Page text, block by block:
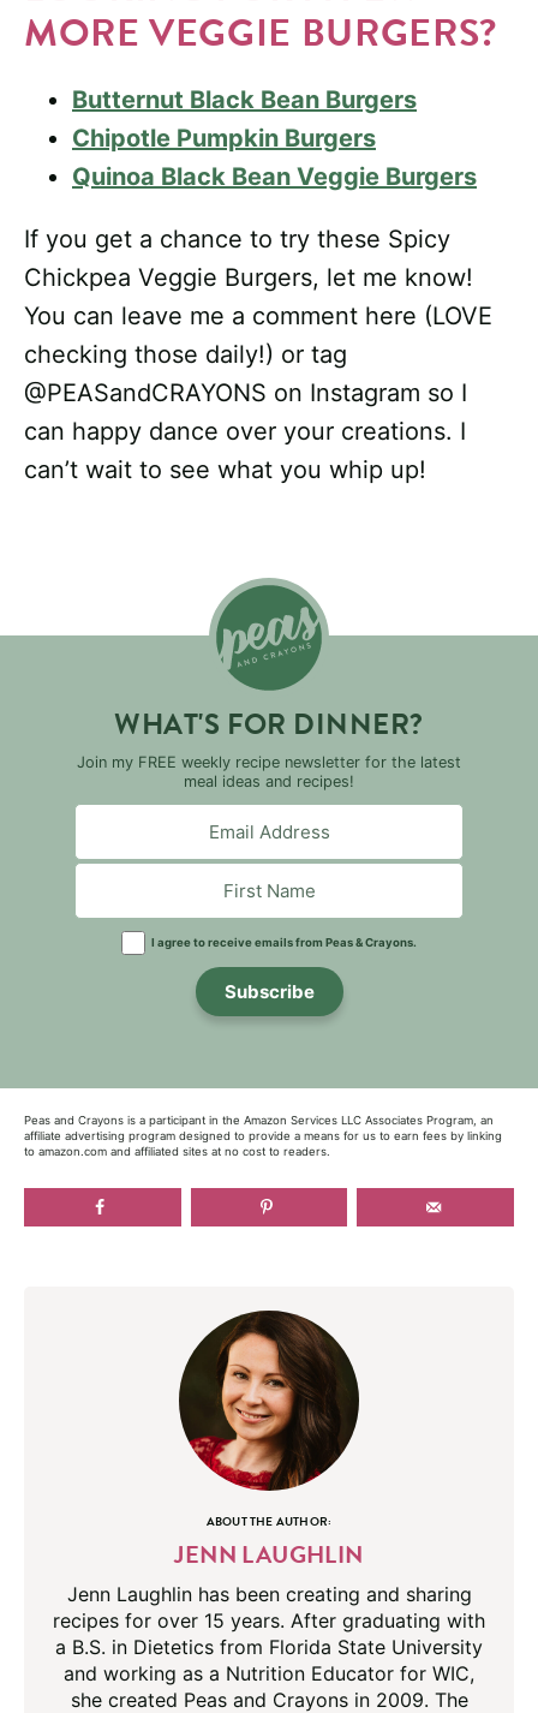
MORE VEGGIE BURGERS?
Butternut Black Bean Burgers
Chipotle Pumpkin Burgers
Quinoa Black Bean Veggie Burgers
If you get a chance to try these Spicy
Chickpea Veggie Burgers, let me know!
You can leave me a comment here (LOVE
checking those daily!) or tag
@PEASandCRAYONS on Instagram so I
can happy dance over your creations. I
can’t wait to see what you whip up!
WHAT'S FOR DINNER?
Join my FREE weekly recipe newsletter for the latest
meal ideas and recipes!
I agree to receive emails from Peas & Crayons.
Subscribe
Peas and Crayons is a participant in the Amazon Services LLC Associates Program, an
affiliate advertising program designed to provide a means for us to earn fees by linking
to amazon.com and affiliated sites at no cost to readers.
ABOUT THE AUTHOR:
JENN LAUGHLIN
Jenn Laughlin has been creating and sharing
recipes for over 15 years. After graduating with
a B.S. in Dietetics from Florida State University
and working as a Nutrition Educator for WIC,
she created Peas and Crayons in 2009. The